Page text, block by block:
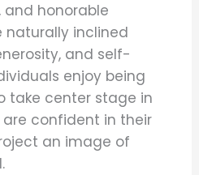
and honorable
naturally inclined
and self-
enjoy being
take center stage in
confident in their
an image of